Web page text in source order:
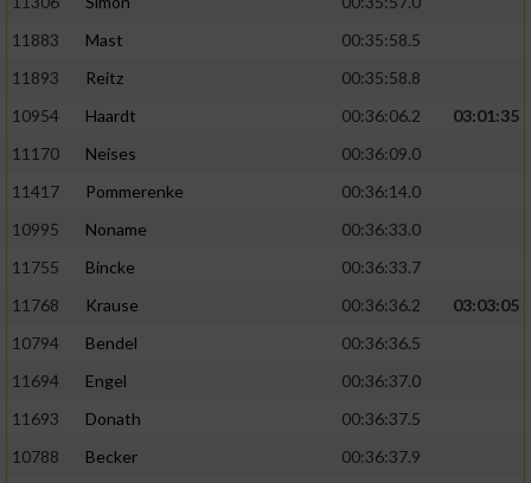
11883
Mast
00:35:58.5
11893
Reitz
00:35:58.8
10954
Haardt 00:36:06.2
03:01:35
11170
Neises
00:36:09.0
11417
Pommerenke
00:36:14.0
10995
Noname
00:36:33.0
11755
Bincke
00:36:33.7
11768
Krause 00:36:36.2
03:03:05
10794
Bendel
00:36:36.5
11694
Engel
00:36:37.0
11693
Donath
00:36:37.5
10788
Becker
00:36:37.9